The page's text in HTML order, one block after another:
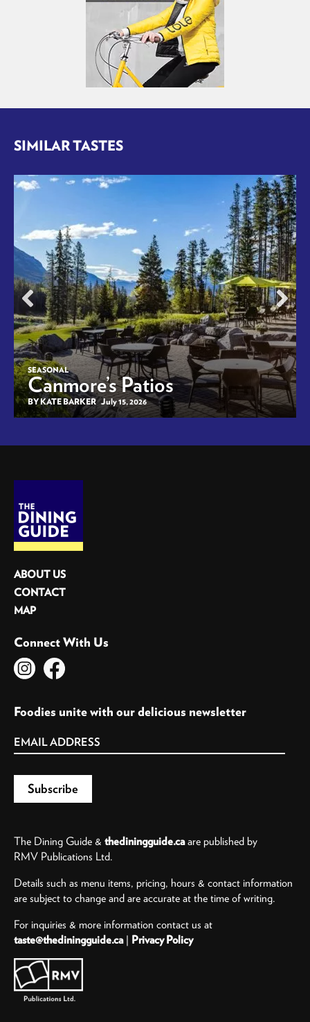
SIMILAR TASTES
SEASONAL
Canmore’s Patios
BY KATE BARKER July 15, 2026
ABOUT US
CONTACT
MAP
Connect With Us
Foodies unite with our delicious newsletter
The Dining Guide & thediningguide.caare published by
RMV Publications Ltd.
Details such as menu items, pricing, hours & contact information
are subject to change and are accurate at the time of writing.
For inquiries & more information contact us at
taste@thediningguide.ca| Privacy Policy